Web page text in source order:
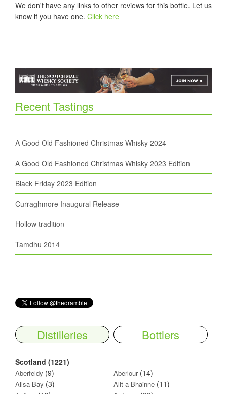
We don't have any links to other reviews for this bottle. Let us
know if you have one. Click here
Recent Tastings
A Good Old Fashioned Christmas Whisky 2024
A Good Old Fashioned Christmas Whisky 2023 Edition
Black Friday 2023 Edition
Curraghmore Inaugural Release
Hollow tradition
Tamdhu 2014
Distilleries Bottlers
Scotland (1221)
Aberfeldy (9) Aberlour(14)
Ailsa Bay (3) Allt-a-Bhainne (11)